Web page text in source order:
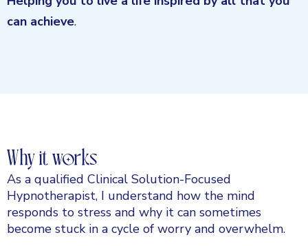
can achieve.
Why it works
As a qualified Clinical Solution-Focused
Hypnotherapist, I understand how the mind
responds to stress and why it can sometimes
become stuck in a cycle of worry and overwhelm.